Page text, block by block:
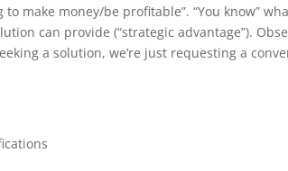
make money/be profitable”. “You know”
can provide (“strategic advantage”).
a solution, we’re just requesting a